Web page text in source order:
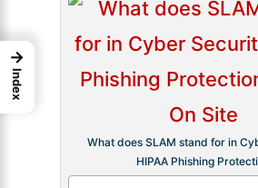
What does SLAM stand for in
HIPAA Phishing
→
Index